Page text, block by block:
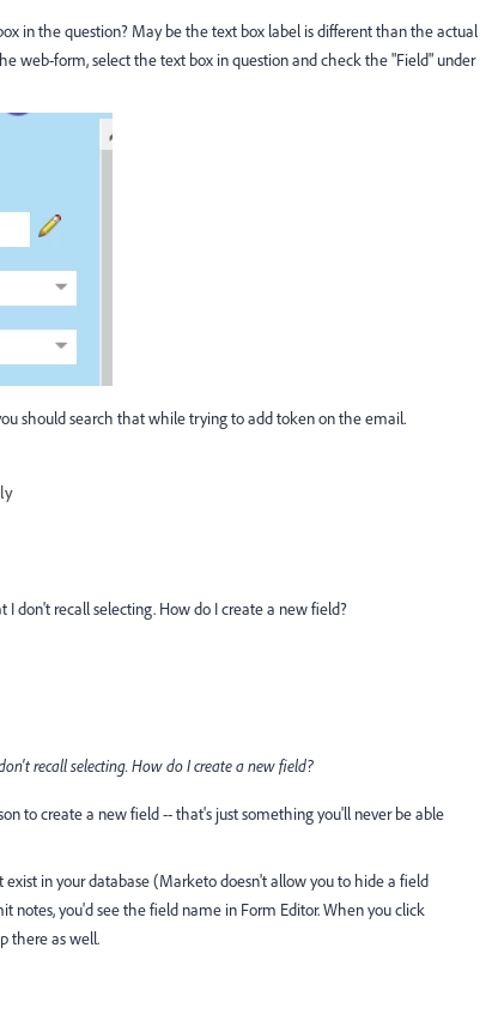
in the question? May be the text box label is different than the actual
web-form, select the text box in question and check the "Field" under
should search that while trying to add token on the email.
don't recall selecting. How do I create a new field?
recall selecting. How do I create a new field?
to create a new field -- that's just something you'll never be able
in your database (Marketo doesn't allow you to hide a field
notes, you'd see the field name in Form Editor. When you click
there as well.